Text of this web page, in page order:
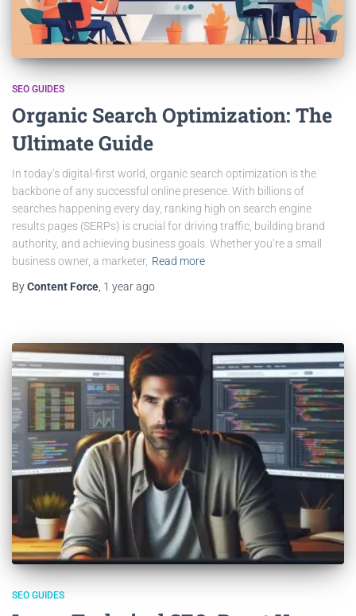
SEO GUIDES
Organic Search Optimization: The
Ultimate Guide
In today’s digital-first world, organic search optimization is the
backbone of any successful online presence. With billions of
searches happening every day, ranking high on search engine
results pages (SERPs) is crucial for driving traffic, building brand
authority, and achieving business goals. Whether you’re a small
business owner, a marketer, Read more
ByContent Force 1 yearago
SEO GUIDES